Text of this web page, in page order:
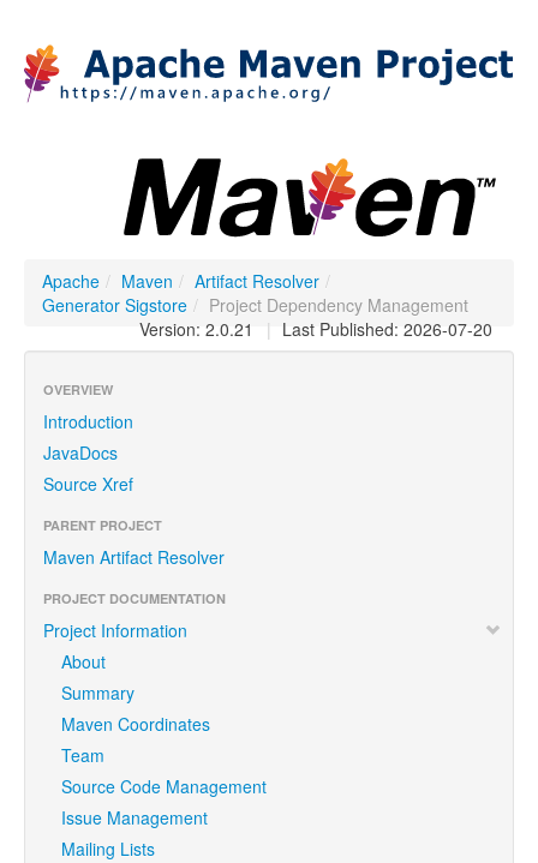
Apache / Maven / Artifact Resolver /
Generator Sigstore / Project Dependency Management
| Last Published: 2026-07-20
Version: 2.0.21
OVERVIEW
Introduction
JavaDocs
Source Xref
PARENT PROJECT
Maven Artifact Resolver
PROJECT DOCUMENTATION
Project Information
About
Summary
Maven Coordinates
Team
Source Code Management
Issue Management
Mailing Lists